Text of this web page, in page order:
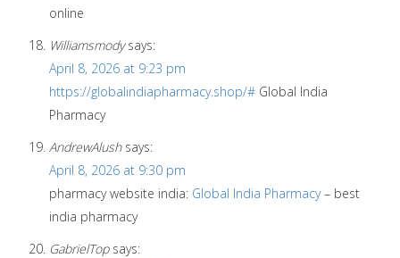
online
Williamsmody says:
April 8, 2026 at 9:23 pm
https://globalindiapharmacy.shop/# Global India
Pharmacy
AndrewAlush says:
April 8, 2026 at 9:30 pm
pharmacy website india: Global India Pharmacy– best
india pharmacy
GabrielTop says: